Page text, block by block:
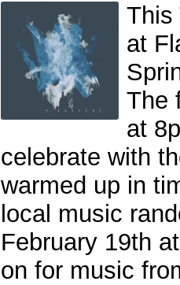
This
at
The
at
celebrate with
warmed up in
local music
February 19th
on for music